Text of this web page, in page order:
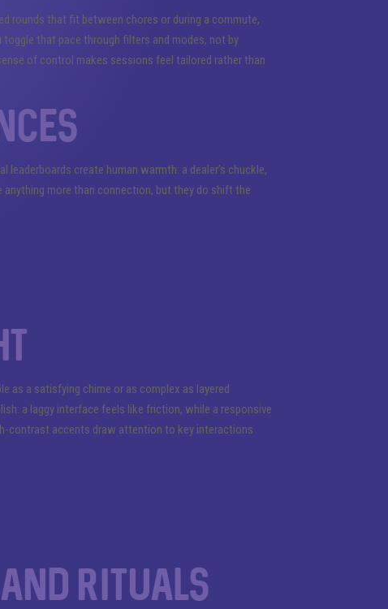
rounds that fit between chores or during a commute,
that pace through filters and modes, not by
of control makes sessions feel tailored rather than
create human warmth: a dealer’s chuckle,
anything more than connection, but they do shift the
as a satisfying chime or as complex as layered
a laggy interface feels like friction, while a responsive
contrast accents draw attention to key interactions
rituals